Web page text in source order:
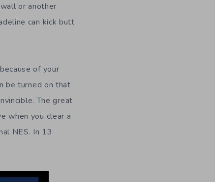
or another
can kick butt
of your
be turned on that
The great
when you clear a
NES. In 13